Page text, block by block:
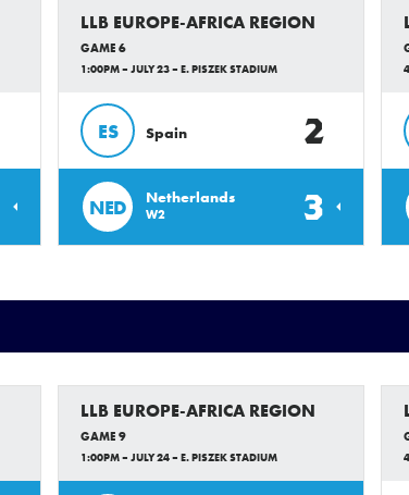
LLB EUROPE-AFRICA REGION
GAME 6
1:00PM – JULY 23 – E. PISZEK STADIUM
ES Spain 2
NED Netherlands
W2 3
LLB EUROPE-AFRICA REGION
GAME 9
1:00PM – JULY 24 – E. PISZEK STADIUM